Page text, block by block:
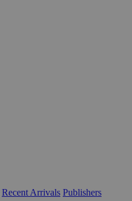
Recent Arrivals Publishers